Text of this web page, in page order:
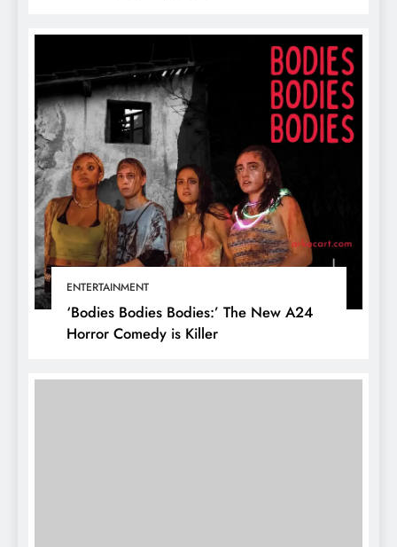
ENTERTAINMENT
‘Bodies Bodies Bodies:’ The New A24
Horror Comedy is Killer